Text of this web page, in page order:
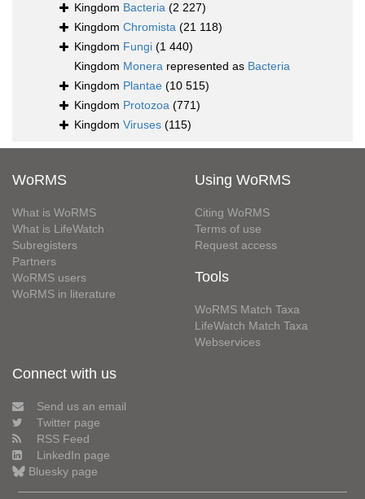
Kingdom Bacteria (2 227)
Kingdom Chromista (21 118)
Kingdom Fungi (1 440)
Kingdom Monera represented as Bacteria
Kingdom Plantae (10 515)
Kingdom Protozoa (771)
Kingdom Viruses (115)
WoRMS
What is WoRMS
What is LifeWatch
Subregisters
Partners
WoRMS users
WoRMS in literature
Using WoRMS
Citing WoRMS
Terms of use
Request access
Tools
WoRMS Match Taxa
LifeWatch Match Taxa
Webservices
Connect with us
Send us an email
Twitter page
RSS Feed
LinkedIn page
Bluesky page